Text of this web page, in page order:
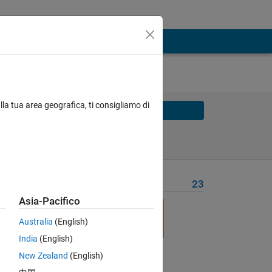
Solve
23
tua area geografica, ti consigliamo di
Asia-Pacifico
Australia (English)
India (English)
New Zealand (English)